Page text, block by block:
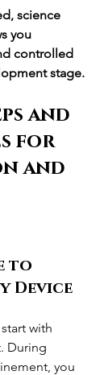
science
you
controlled
stage.
and
for
and
to
Device
with
During
you